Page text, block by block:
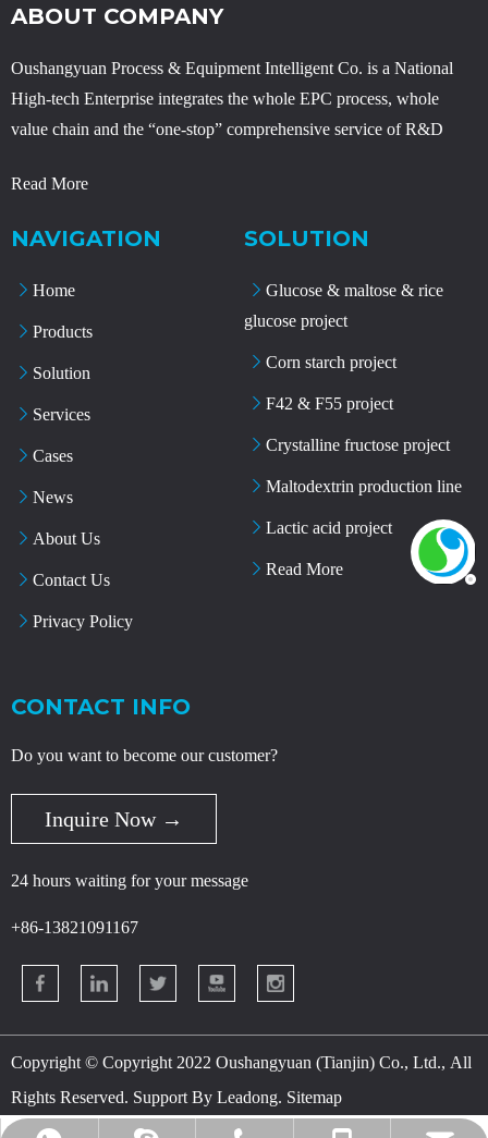
ABOUT COMPANY
Oushangyuan Process & Equipment Intelligent Co. is a National
High-tech Enterprise integrates the whole EPC process, whole
value chain and the “one-stop” comprehensive service of R&D
Read More
NAVIGATION
Home
Products
Solution
Services
Cases
News
About Us
Contact Us
Privacy Policy
SOLUTION
Glucose & maltose & rice
glucose project
Corn starch project
F42 & F55 project
Crystalline fructose project
Maltodextrin production line
Lactic acid project
Read More
CONTACT INFO
Do you want to become our customer?
Inquire Now →
24 hours waiting for your message
+86-13821091167
Copyright © Copyright 2022 Oushangyuan (Tianjin) Co., Ltd., All
Rights Reserved. Support By Leadong. Sitemap